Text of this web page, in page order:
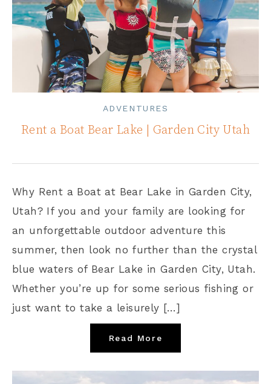
ADVENTURES
Rent a Boat Bear Lake | Garden City Utah
Why Rent a Boat at Bear Lake in Garden City,
Utah? If you and your family are looking for
an unforgettable outdoor adventure this
summer, then look no further than the crystal
blue waters of Bear Lake in Garden City, Utah.
Whether you’re up for some serious fishing or
just want to take a leisurely […]
Read More